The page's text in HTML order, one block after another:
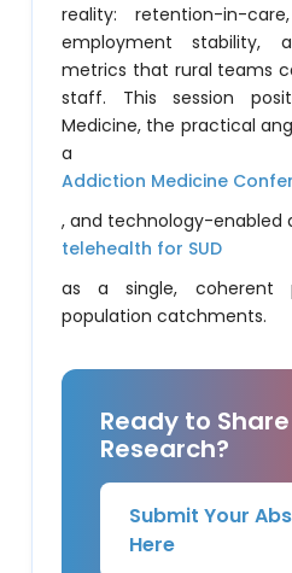
reality: retention-in-
employment stability,
metrics that rural teams
staff. This session
Medicine, the practical
a
Addiction Medicine
, and technology-enabled
telehealth for SUD
as a single, coherent
population catchments.
Ready to
Research?
Submit Your
Here